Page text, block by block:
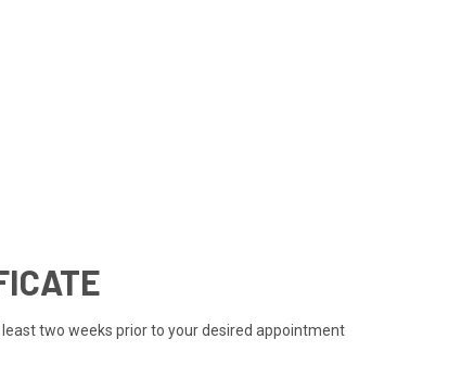
two weeks prior to your desired appointment